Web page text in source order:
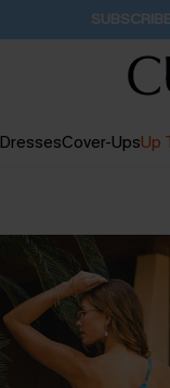
Pair Up & Get
DressesCover-UpsUp